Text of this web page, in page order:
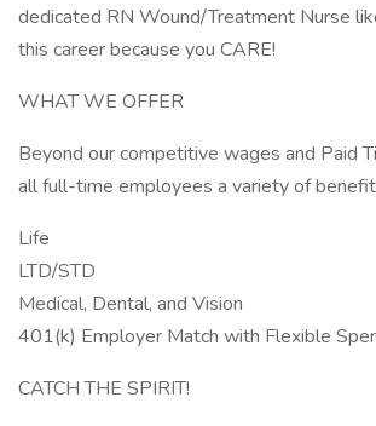
dedicated RN Wound/Treatment Nurse
this career because you CARE!
WHAT WE OFFER
Beyond our competitive wages and Paid
all full-time employees a variety of
Life
LTD/STD
Medical, Dental, and Vision
401(k) Employer Match with Flexible
CATCH THE SPIRIT!